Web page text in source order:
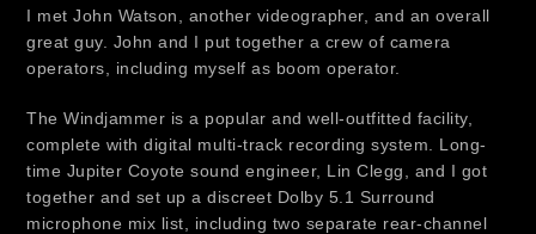
I met John Watson, another videographer, and an overall
great guy. John and I put together a crew of camera
operators, including myself as boom operator.
The Windjammer is a popular and well-outfitted facility,
complete with digital multi-track recording system. Long-
time Jupiter Coyote sound engineer, Lin Clegg, and I got
together and set up a discreet Dolby 5.1 Surround
microphone mix list, including two separate rear-channel